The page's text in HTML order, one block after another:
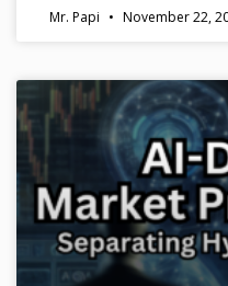
Mr. Papi November 22,